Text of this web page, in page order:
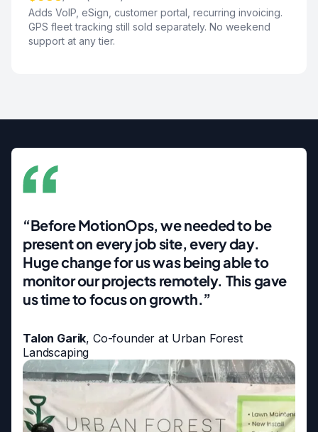
Adds VoIP, eSign, customer portal, recurring invoicing.
GPS fleet tracking still sold separately. No weekend
support at any tier.
“Before MotionOps, we needed to be
present on every job site, every day.
Huge change for us was being able to
monitor our projects remotely. This gave
us time to focus on growth.”
Talon Garik, Co-founder at Urban Forest
Landscaping